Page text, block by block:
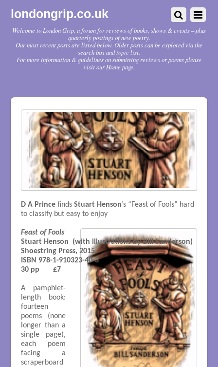
londongrip.co.uk
Welcome to London Grip, a forum for reviews of books, shows & events – plus
quarterly postings of new poetry.
Our most recent posts are listed below. Older posts can be explored via the
search box and topic list.
For more information & guidelines on submitting reviews or poems please
visit our Home page.
D A Princefinds Stuart Henson’s “Feast of Fools” hard
to classify but easy to enjoy
Feast of Fools
Stuart Henson  (with illustrations by Bill Sanderson)
Shoestring Press, 2015.
ISBN 978-1-910323-40-3
30 pp       £7
A pamphlet-
length book:
fourteen
poems (none
longer than a
single page),
each poem
facing a
scraperboard